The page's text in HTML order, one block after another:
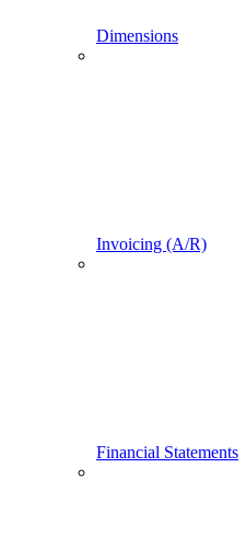
Dimensions
Invoicing (A/R)
Financial Statements